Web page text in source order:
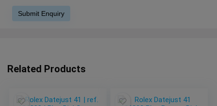
Related Products